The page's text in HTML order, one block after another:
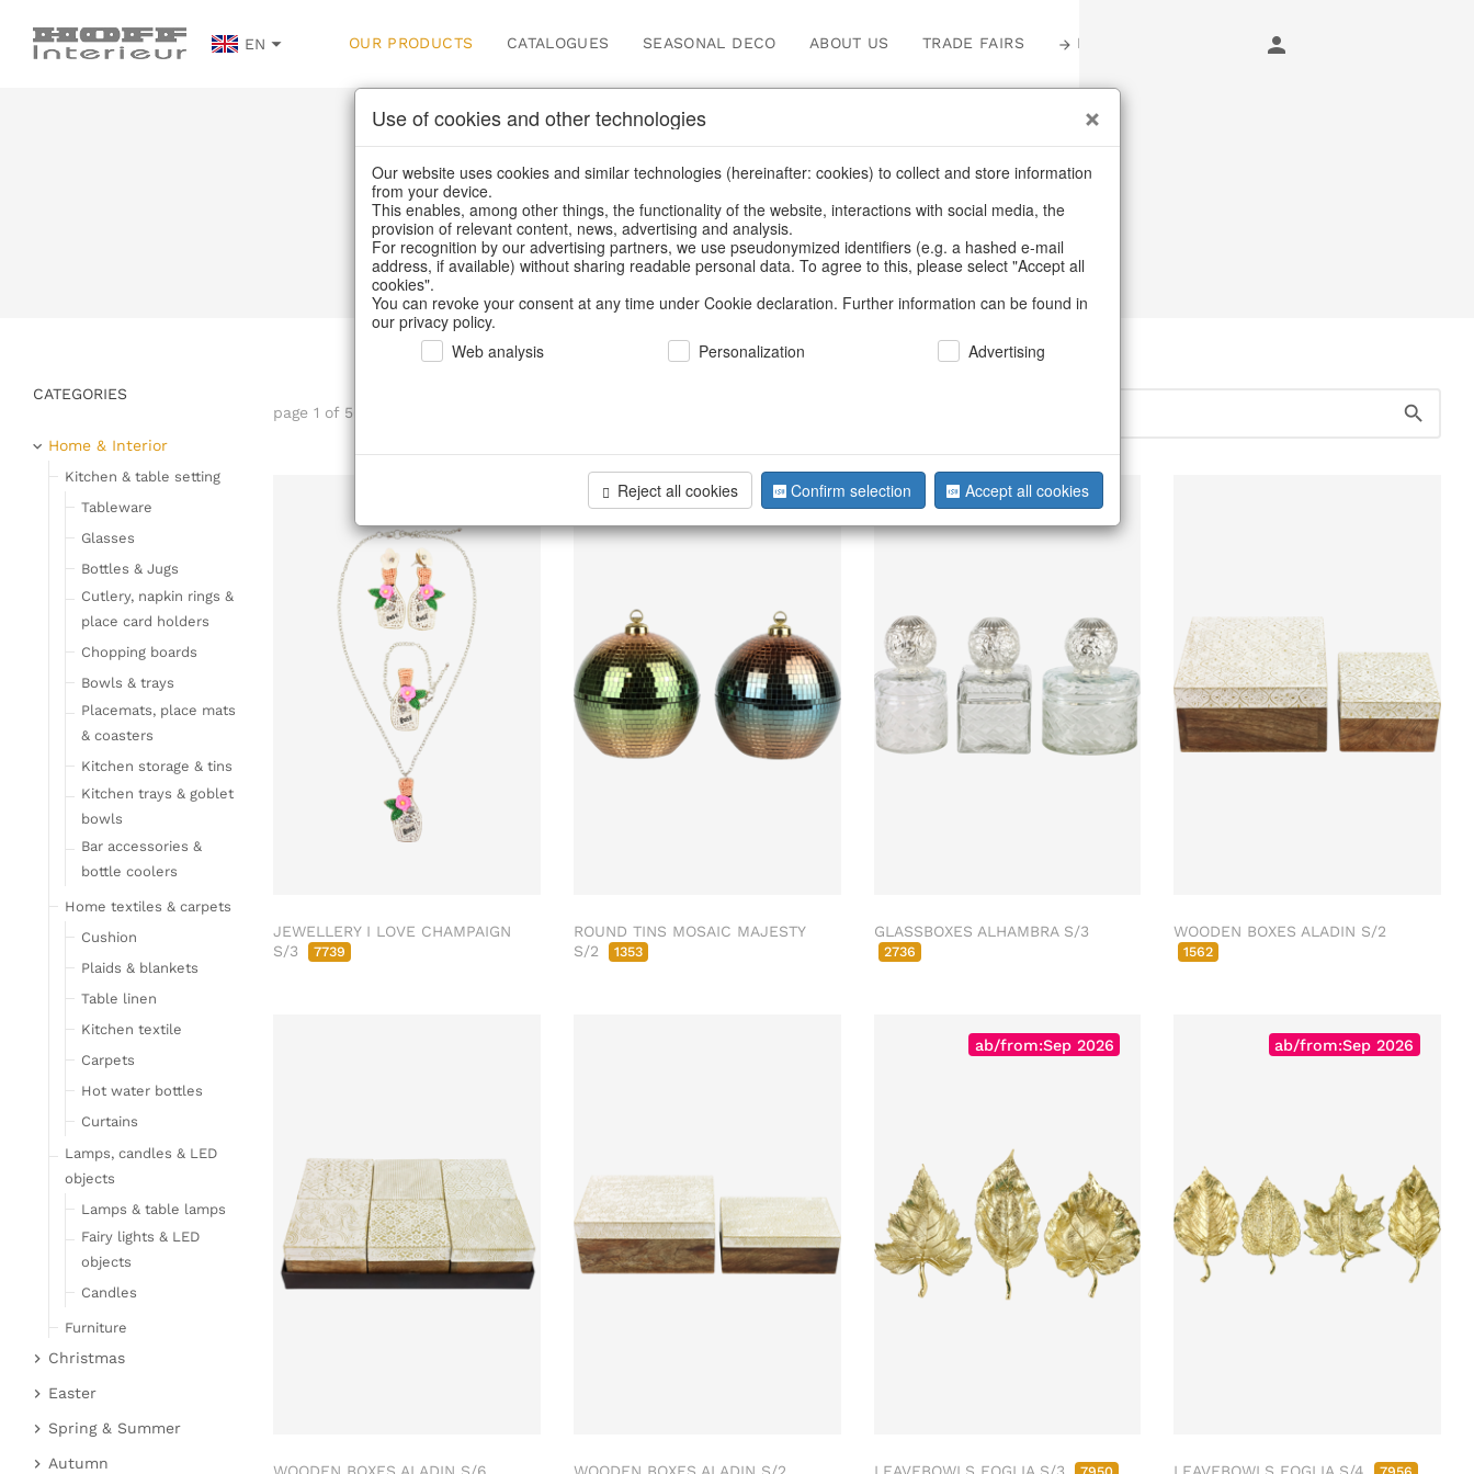
EN OUR PRODUCTS CATALOGUES SEASONAL DECO ABOUT US TRADE FAIRS LOGIN
Our Products for Resellers
Home/Our Products for Resellers/Home & Interior/Fashion & Bags / Jewellery & jewellery storage
page 1 of 56 item
JEWELLERY I LOVE CHAMPAIGN
S/3
7739
ROUND TINS MOSAIC MAJESTY
S/2
1353
GLASSBOXES ALHAMBRA S/3
2736
WOODEN BOXES ALADIN S/2
1562
WOODEN BOXES ALADIN S/6 WOODEN BOXES ALADIN S/2
ab/from:Sep 2026
LEAVEBOWLS FOGLIA S/3
ab/from:Sep 2026
LEAVEBOWLS FOGLIA S/4
CATEGORIES
Home & Interior
Kitchen & table setting
Tableware
Glasses
Bottles & Jugs
Cutlery, napkin rings &
place card holders
Chopping boards
Bowls & trays
Placemats, place mats
& coasters
Kitchen storage & tins
Kitchen trays & goblet
bowls
Bar accessories &
bottle coolers
Home textiles & carpets
Cushion
Plaids & blankets
Table linen
Kitchen textile
Carpets
Hot water bottles
Curtains
Lamps, candles & LED
objects
Lamps & table lamps
Fairy lights & LED
objects
Candles
Furniture
Bar furniture
Wicker furniture
Garden furniture
Christmas
Christmas figures
Fabric gel
Deer & Moose
Easter
Easter bunnies
Chickens & sheep
Spring & Summer
Fruit
Autumn
Use of cookies and other technologies
Our website uses cookies and similar technologies (hereinafter: cookies) to collect and store information
from your device.
This enables, among other things, the functionality of the website, interactions with social media, the
provision of relevant content, news, advertising and analysis.
For recognition by our advertising partners, we use pseudonymized identifiers (e.g. a hashed e-mail
address, if available) without sharing readable personal data. To agree to this, please select "Accept all
cookies".
You can revoke your consent at any time under Cookie declaration. Further information can be found in
our privacy policy.
Web analysis
Personalization Advertising
Reject all cookies Confirm selection Accept all cookies